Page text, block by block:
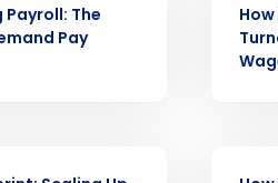
The
Pay
solutions.
Trusted by Customers